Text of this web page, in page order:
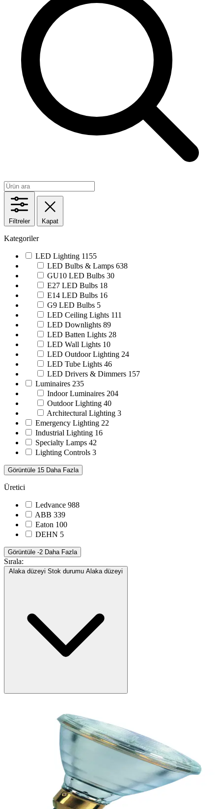
Filtreler Kapat
Kategoriler
LED Lighting 1155
LED Bulbs & Lamps 638
GU10 LED Bulbs 30
E27 LED Bulbs 18
E14 LED Bulbs 16
G9 LED Bulbs 5
LED Ceiling Lights 111
LED Downlights 89
LED Batten Lights 28
LED Wall Lights 10
LED Outdoor Lighting 24
LED Tube Lights 46
LED Drivers & Dimmers 157
Luminaires 235
Indoor Luminaires 204
Outdoor Lighting 40
Architectural Lighting 3
Emergency Lighting 22
Industrial Lighting 16
Specialty Lamps 42
Lighting Controls 3
Görüntüle 15 Daha Fazla
Üretici
Ledvance 988
ABB 339
Eaton 100
DEHN 5
Görüntüle -2 Daha Fazla
Sırala:
Alaka düzeyi Stok durumu Alaka düzeyi